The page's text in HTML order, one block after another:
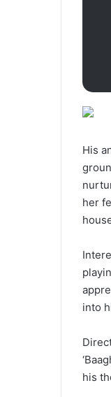
His
her
into
his